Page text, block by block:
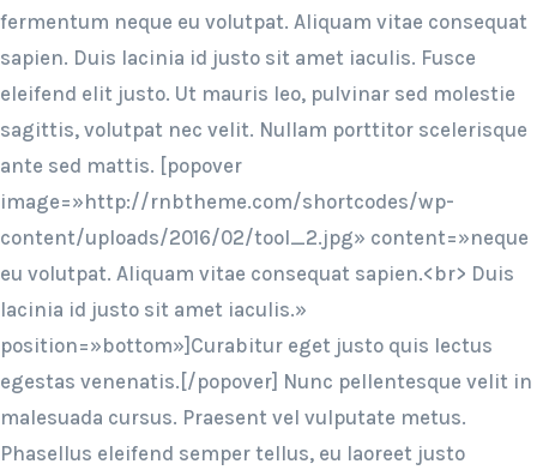
fermentum neque eu volutpat. Aliquam vitae consequat
sapien. Duis lacinia id justo sit amet iaculis. Fusce
eleifend elit justo. Ut mauris leo, pulvinar sed molestie
sagittis, volutpat nec velit. Nullam porttitor scelerisque
ante sed mattis. [popover
image=»http://rnbtheme.com/shortcodes/wp-
content/uploads/2016/02/tool_2.jpg» content=»neque
eu volutpat. Aliquam vitae consequat sapien.<br> Duis
lacinia id justo sit amet iaculis.»
position=»bottom»]Curabitur eget justo quis lectus
egestas venenatis.[/popover] Nunc pellentesque velit in
malesuada cursus. Praesent vel vulputate metus.
Phasellus eleifend semper tellus, eu laoreet justo